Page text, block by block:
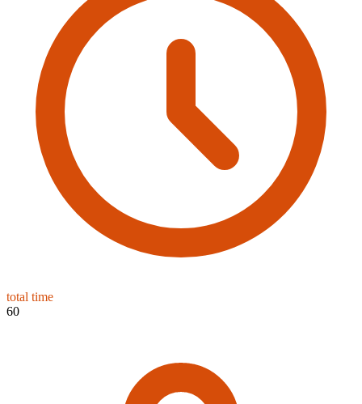
total time
60